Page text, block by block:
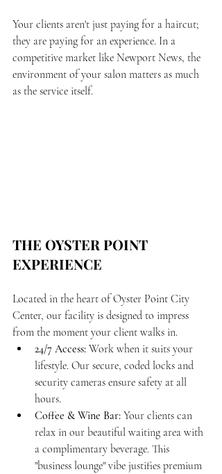
Your clients aren't just paying for a haircut;
they are paying for an experience. In a
competitive market like Newport News, the
environment of your salon matters as much
as the service itself.
THE OYSTER POINT
EXPERIENCE
Located in the heart of Oyster Point City
Center, our facility is designed to impress
from the moment your client walks in.
24/7 Access: Work when it suits your
lifestyle. Our secure, coded locks and
security cameras ensure safety at all
hours.
Coffee & Wine Bar: Your clients can
relax in our beautiful waiting area with
a complimentary beverage. This
"business lounge" vibe justifies premium